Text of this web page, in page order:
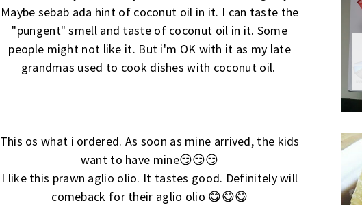
Maybe sebab ada hint of coconut oil in it. I can taste the
"pungent" smell and taste of coconut oil in it. Some
people might not like it. But i'm OK with it as my late
grandmas used to cook dishes with coconut oil.
This os what i ordered. As soon as mine arrived, the kids
want to have mine😏😏😏
I like this prawn aglio olio. It tastes good. Definitely will
comeback for their aglio olio 😋😋😋